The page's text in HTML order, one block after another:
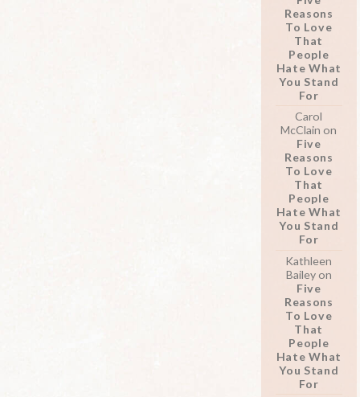
Reasons
To Love
That
People
Hate What
You Stand
For
Carol
McClain on
Five
Reasons
To Love
That
People
Hate What
You Stand
For
Kathleen
Baileyon
Five
Reasons
To Love
That
People
Hate What
You Stand
For